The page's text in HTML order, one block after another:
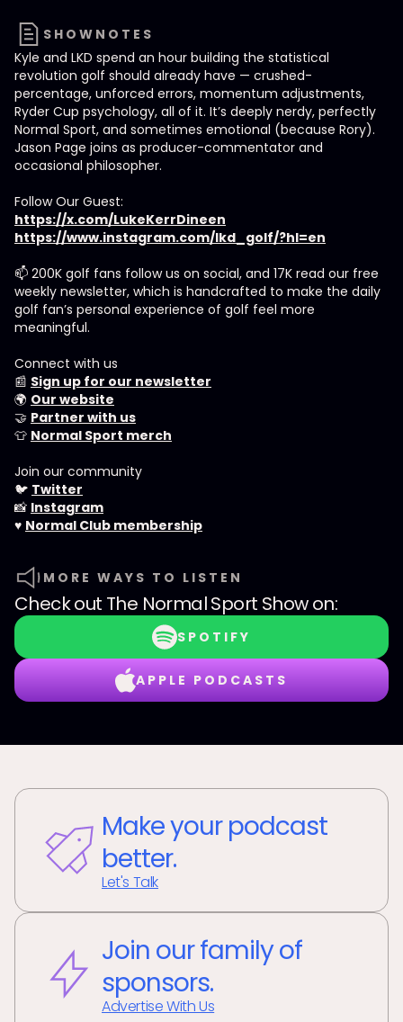
SHOWNOTES
Kyle and LKD spend an hour building the statistical
revolution golf should already have — crushed-
percentage, unforced errors, momentum adjustments,
Ryder Cup psychology, all of it. It’s deeply nerdy, perfectly
Normal Sport, and sometimes emotional (because Rory).
Jason Page joins as producer-commentator and
occasional philosopher.
Follow Our Guest:
https://x.com/LukeKerrDineen
https://www.instagram.com/lkd_golf/?hl=en
📫 200K golf fans follow us on social, and 17K read our free
weekly newsletter, which is handcrafted to make the daily
golf fan’s personal experience of golf feel more
meaningful.
Connect with us
📰 Sign up for our newsletter
🌍 Our website
🤝 Partner with us
👕 Normal Sport merch
Join our community
🐦 Twitter
📸 Instagram
♥️ Normal Club membership
MORE WAYS TO LISTEN
Check out The Normal Sport Showon:
SPOTIFY
APPLE PODCASTS
Make your podcast
better.
Let's Talk
Join our family of
sponsors.
Advertise With Us